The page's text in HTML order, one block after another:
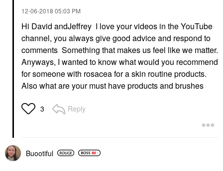
‎12-06-2018 05:03 PM
Hi David andJeffrey I love your videos in the YouTube
channel, you always give good advice and respond to
comments Something that makes us feel like we matter.
Anyways, I wanted to know what would you recommend
for someone with rosacea for a skin routine products.
Also what are your must have products and brushes
3 Reply
Buootiful